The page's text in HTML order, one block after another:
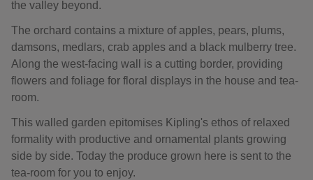
the valley beyond.
The orchard contains a mixture of apples, pears, plums,
damsons, medlars, crab apples and a black mulberry tree.
Along the west-facing wall is a cutting border, providing
flowers and foliage for floral displays in the house and tea-
room.
This walled garden epitomises Kipling's ethos of relaxed
formality with productive and ornamental plants growing
side by side. Today the produce grown here is sent to the
tea-room for you to enjoy.